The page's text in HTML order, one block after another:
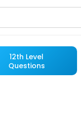
12th Level
Questions